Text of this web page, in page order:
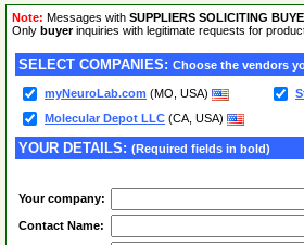
Note: Messages with SUPPLIERS SOLICITING
Only buyerinquiries with legitimate requests for
SELECT COMPANIES: Choose the vendors
myNeuroLab.com (MO, USA)
Molecular Depot LLC (CA, USA)
YOUR DETAILS: (Required fields in bold)
Your company:
Contact Name: